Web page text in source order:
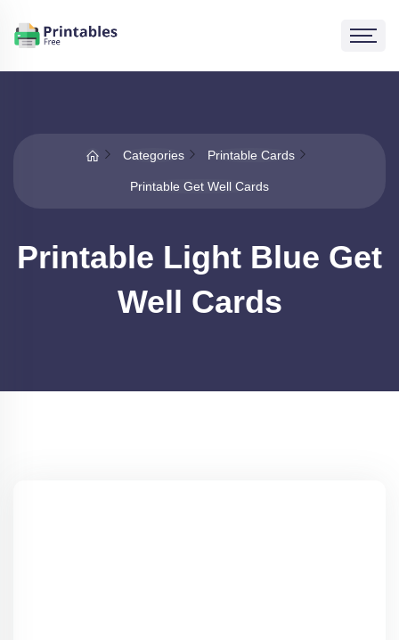
Categories Printable Cards
Printable Get Well Cards
Printable Light Blue Get
Well Cards